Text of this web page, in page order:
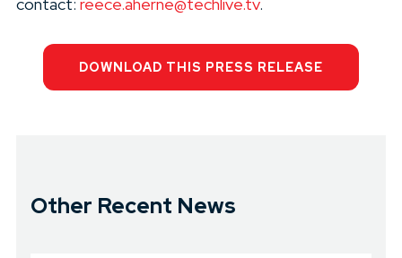
DOWNLOAD THIS PRESS RELEASE
Other Recent News